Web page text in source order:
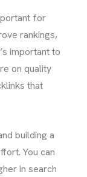
for
rankings,
important to
on quality
that
building a
You can
in search